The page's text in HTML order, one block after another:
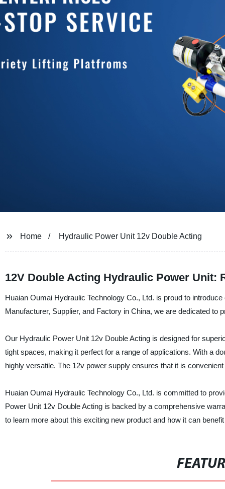
Home Hydraulic Power Unit 12v Double Acting
12V Double Acting Hydraulic Power Unit:
Huaian Oumai Hydraulic Technology Co., Ltd. is proud to
Manufacturer, Supplier, and Factory in China, we are dedicated
Our Hydraulic Power Unit 12v Double Acting is designed for
tight spaces, making it perfect for a range of applications. With a
highly versatile. The 12v power supply ensures that it is
Huaian Oumai Hydraulic Technology Co., Ltd. is committed to
Power Unit 12v Double Acting is backed by a comprehensive
to learn more about this exciting new product and how it can